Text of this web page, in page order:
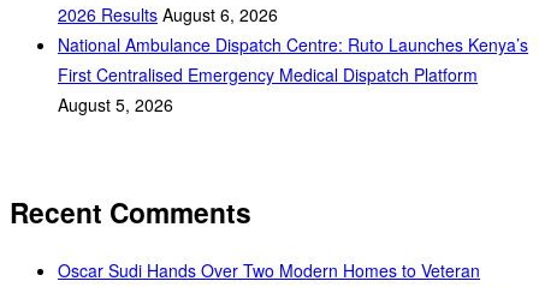
2026 Results August 6, 2026
National Ambulance Dispatch Centre: Ruto Launches Kenya’s
First Centralised Emergency Medical Dispatch Platform
August 5, 2026
Recent Comments
Oscar Sudi Hands Over Two Modern Homes to Veteran